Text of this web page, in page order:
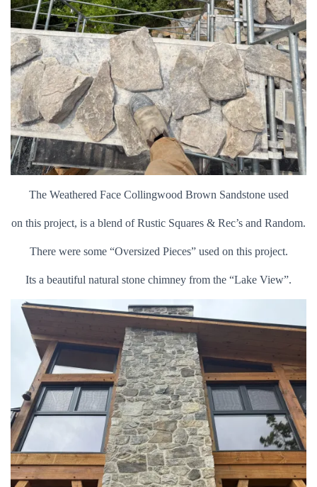
The Weathered Face Collingwood Brown Sandstone used
on this project, is a blend of Rustic Squares & Rec’s and Random.
There were some “Oversized Pieces” used on this project.
Its a beautiful natural stone chimney from the “Lake View”.